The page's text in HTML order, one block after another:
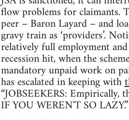
flow problems for claimants.
peer – Baron Layard – and
gravy train as ‘providers’.
relatively full employment
recession hit, when the
mandatory unpaid work on
has escalated in keeping with
“JOBSEEKERS: Empirically,
IF YOU WEREN'T SO LAZY.”